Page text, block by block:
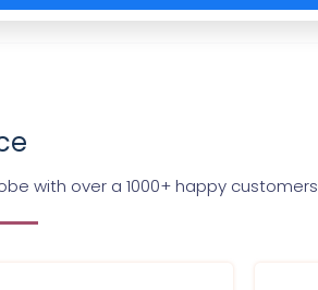
with over a 1000+ happy customers